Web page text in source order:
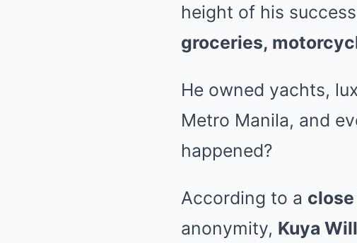
height of his
groceries,
He owned yachts,
Metro Manila, and
happened?
According to a
anonymity, Kuya